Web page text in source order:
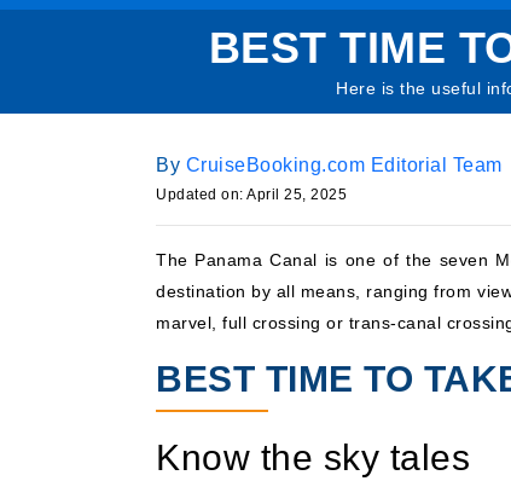
BEST TIME
Here is the useful
By CruiseBooking.com Editorial Team
Updated on: April 25, 2025
The Panama Canal is one of the seven
destination by all means, ranging from
marvel, full crossing or trans-canal
BEST TIME TO
Know the sky tales